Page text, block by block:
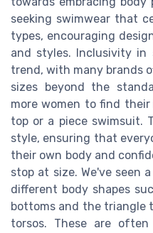
seeking swimwear that
types, encouraging
and styles. Inclusivity in
trend, with many brands
sizes beyond the
more women to find
top or a piece swimsuit.
style, ensuring that
their own body and
stop at size. We've seen
different body shapes
bottoms and the triangle
torsos. These are